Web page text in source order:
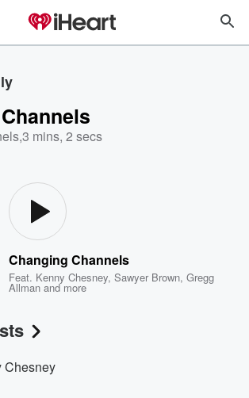
,3 mins, 2 secs
Changing Channels
Feat. Kenny Chesney,Sawyer Brown,Gregg
Allman and more
Chesney